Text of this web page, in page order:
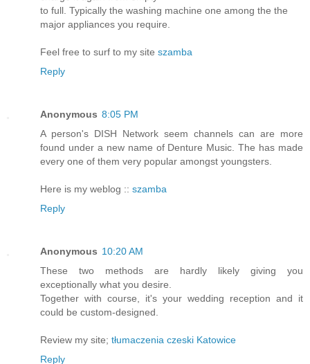
to full. Typically the washing machine one among the the
major appliances you require.
Feel free to surf to my site szamba
Reply
Anonymous 8:05 PM
A person's DISH Network seem channels can are more
found under a new name of Denture Music. The has made
every one of them very popular amongst youngsters.
Here is my weblog :: szamba
Reply
Anonymous 10:20 AM
These two methods are hardly likely giving you
exceptionally what you desire.
Together with course, it's your wedding reception and it
could be custom-designed.
Review my site; tłumaczenia czeski Katowice
Reply